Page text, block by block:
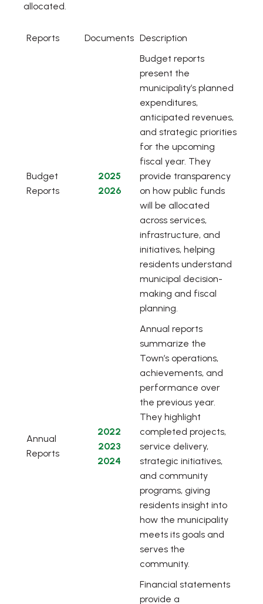
allocated.
Reports Documents Description
Budget
Reports
2025, opens PDF document
2026
Budget reports
present the
municipality’s planned
expenditures,
anticipated revenues,
and strategic priorities
for the upcoming
fiscal year. They
provide transparency
on how public funds
will be allocated
across services,
infrastructure, and
initiatives, helping
residents understand
municipal decision-
making and fiscal
planning.
Annual
Reports
2022 , opens PDF document
2023, opens PDF document
2024 , opens PDF document
Annual reports
summarize the
Town’s operations,
achievements, and
performance over
the previous year.
They highlight
completed projects,
service delivery,
strategic initiatives,
and community
programs, giving
residents insight into
how the municipality
meets its goals and
serves the
community.
Financial statements
provide a